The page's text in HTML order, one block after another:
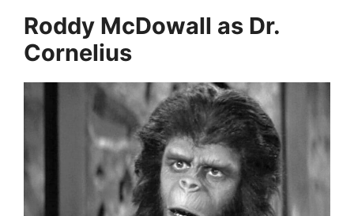
Roddy McDowall as Dr.
Cornelius